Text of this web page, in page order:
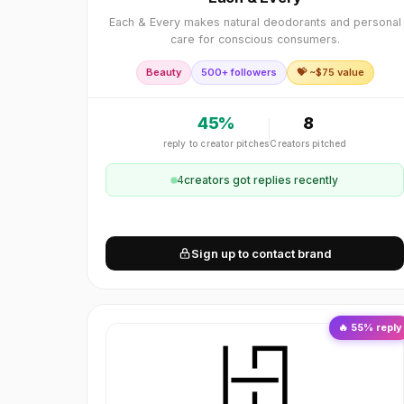
Each & Every makes natural deodorants and personal
care for conscious consumers.
Beauty 500+ followers 💝 ~$75 value
45%
reply to creator pitches
8
Creators pitched
4creators got replies recently
Sign up to contact brand
🔥 55% reply